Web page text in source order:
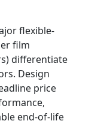
flexible-
film
differentiate
Design
price
end-of-life